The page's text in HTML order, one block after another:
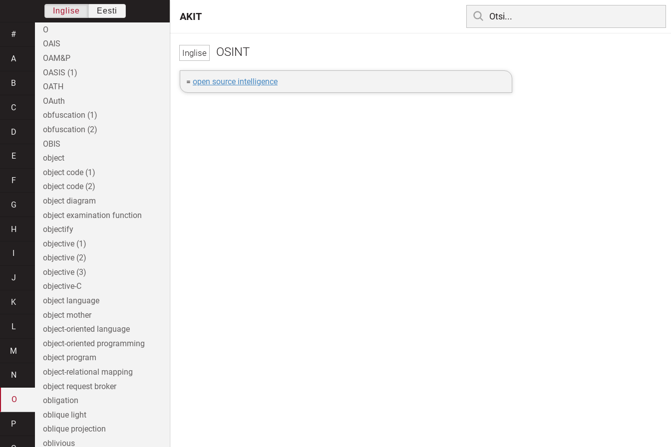
OSINT
= open source intelligence
AKIT
Inglise Eesti
#
A
B
C
D
E
F
G
H
J
K
L
M
N
O
P
O
OAIS
OAM&P
OASIS (1)
OATH
OAuth
obfuscation (1)
obfuscation (2)
OBIS
object
object code (1)
object code (2)
object diagram
object examination function
objectify
objective (1)
objective (2)
objective (3)
objective-C
object language
object mother
object-oriented language
object-oriented programming
object program
object-relational mapping
object request broker
obligation
oblique light
oblique projection
oblivious